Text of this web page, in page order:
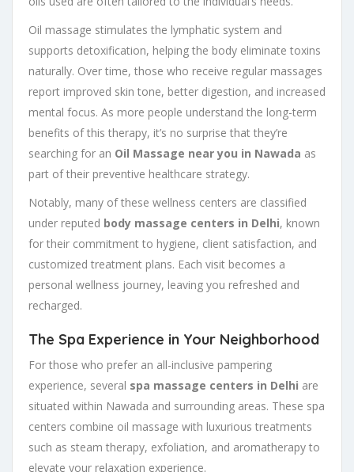
Oil massage stimulates the lymphatic system and
supports detoxification, helping the body eliminate toxins
naturally. Over time, those who receive regular massages
report improved skin tone, better digestion, and increased
mental focus. As more people understand the long-term
benefits of this therapy, it’s no surprise that they’re
searching for an Oil Massage near you in Nawada as
part of their preventive healthcare strategy.
Notably, many of these wellness centers are classified
under reputed body massage centers in Delhi, known
for their commitment to hygiene, client satisfaction, and
customized treatment plans. Each visit becomes a
personal wellness journey, leaving you refreshed and
recharged.
The Spa Experience in Your Neighborhood
For those who prefer an all-inclusive pampering
experience, several spa massage centers in Delhi are
situated within Nawada and surrounding areas. These spa
centers combine oil massage with luxurious treatments
such as steam therapy, exfoliation, and aromatherapy to
elevate your relaxation experience.